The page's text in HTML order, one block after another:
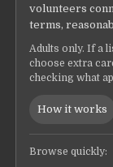
volunteers
terms,
Adults only. If a
choose extra
checking what
How it works
Browse quickly: